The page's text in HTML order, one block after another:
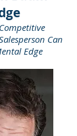
Can
Edge